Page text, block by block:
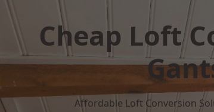
Cheap Loft
Affordable Loft Conversion